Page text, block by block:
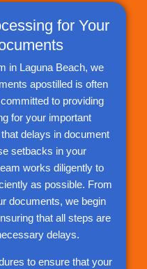
for Your
in Laguna Beach, we
apostilled is often
to providing
for your important
delays in document
setbacks in your
works diligently to
as possible. From
documents, we begin
that all steps are
delays.
to ensure that your